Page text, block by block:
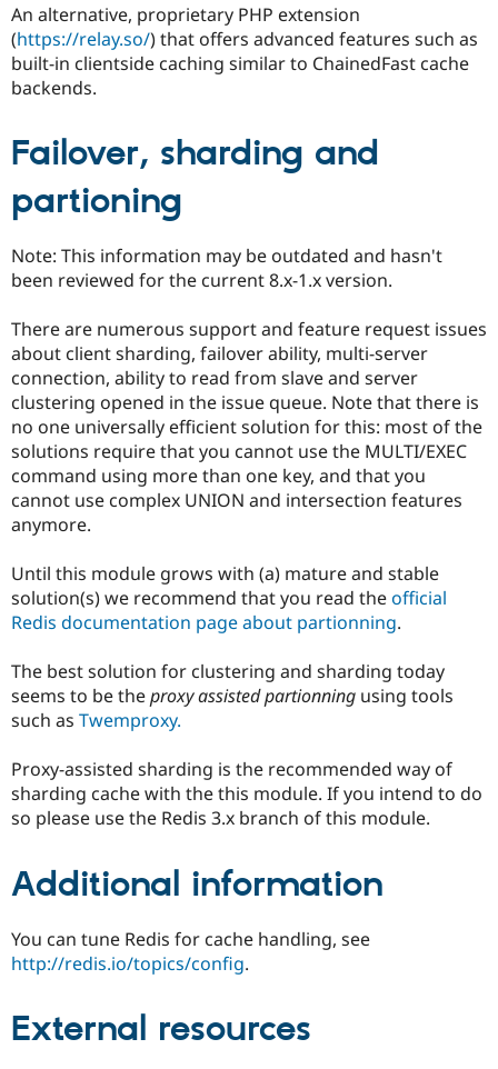
Recipes
Security
Newsletters
An alternative, proprietary PHP extension
(https://relay.so/) that offers advanced features such as
built-in clientside caching similar to ChainedFast cache
backends.
Failover, sharding and
partioning
Note: This information may be outdated and hasn't
been reviewed for the current 8.x-1.x version.
There are numerous support and feature request issues
about client sharding, failover ability, multi-server
connection, ability to read from slave and server
clustering opened in the issue queue. Note that there is
no one universally efficient solution for this: most of the
solutions require that you cannot use the MULTI/EXEC
command using more than one key, and that you
cannot use complex UNION and intersection features
anymore.
Until this module grows with (a) mature and stable
solution(s) we recommend that you read theofficial
Redis documentation page about partionning.
The best solution for clustering and sharding today
seems to be theproxy assisted partionning using tools
such as Twemproxy.
Proxy-assisted sharding is the recommended way of
sharding cache with the this module. If you intend to do
so please use the Redis 3.x branch of this module.
Additional information
You can tune Redis for cache handling, see
http://redis.io/topics/config.
External resources